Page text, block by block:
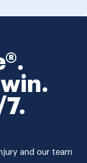
and our team